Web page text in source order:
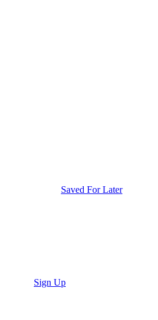
Saved For Later
Sign Up